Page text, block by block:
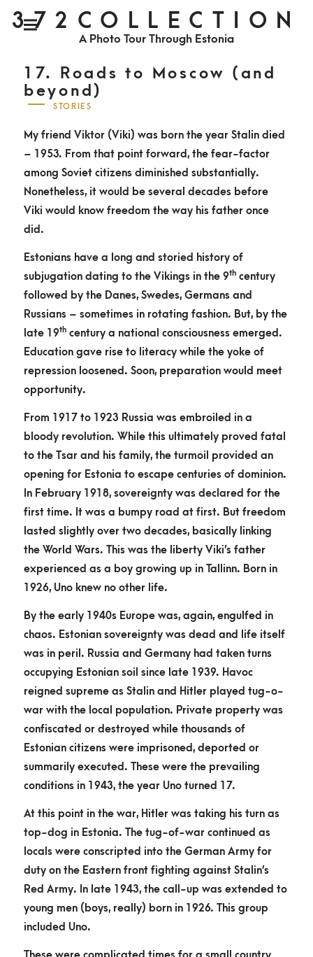
P
r
yM
e
u
372COLLECTION
A Photo Tour Through Estonia
17. Roads to Moscow (and
beyond)
P
T
N
STORIES
My friend Viktor (Viki) was born the year Stalin died
– 1953. From that point forward, the fear-factor
among Soviet citizens diminished substantially.
Nonetheless, it would be several decades before
Viki would know freedom the way his father once
did.
Estonians have a long and storied history of
subjugation dating to the Vikings in the 9th century
followed by the Danes, Swedes, Germans and
Russians – sometimes in rotating fashion. But, by the
late 19th century a national consciousness emerged.
Education gave rise to literacy while the yoke of
repression loosened. Soon, preparation would meet
opportunity.
From 1917 to 1923 Russia was embroiled in a
bloody revolution. While this ultimately proved fatal
to the Tsar and his family, the turmoil provided an
opening for Estonia to escape centuries of dominion.
In February 1918, sovereignty was declared for the
first time. It was a bumpy road at first. But freedom
lasted slightly over two decades, basically linking
the World Wars. This was the liberty Viki’s father
experienced as a boy growing up in Tallinn. Born in
1926, Uno knew no other life.
By the early 1940s Europe was, again, engulfed in
chaos. Estonian sovereignty was dead and life itself
was in peril. Russia and Germany had taken turns
occupying Estonian soil since late 1939. Havoc
reigned supreme as Stalin and Hitler played tug-o-
war with the local population. Private property was
confiscated or destroyed while thousands of
Estonian citizens were imprisoned, deported or
summarily executed. These were the prevailing
conditions in 1943, the year Uno turned 17.
At this point in the war, Hitler was taking his turn as
top-dog in Estonia. The tug-of-war continued as
locals were conscripted into the German Army for
duty on the Eastern front fighting against Stalin’s
Red Army. In late 1943, the call-up was extended to
young men (boys, really) born in 1926. This group
included Uno.